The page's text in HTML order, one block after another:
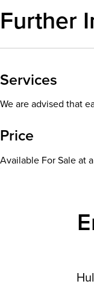
Further
Services
We are advised that
Price
Available For Sale at